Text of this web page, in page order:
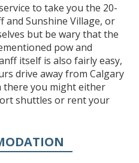
to take you the 20-
and Sunshine Village, or
but be wary that the
pow and
itself is also fairly easy,
drive away from Calgary
you might either
shuttles or rent your